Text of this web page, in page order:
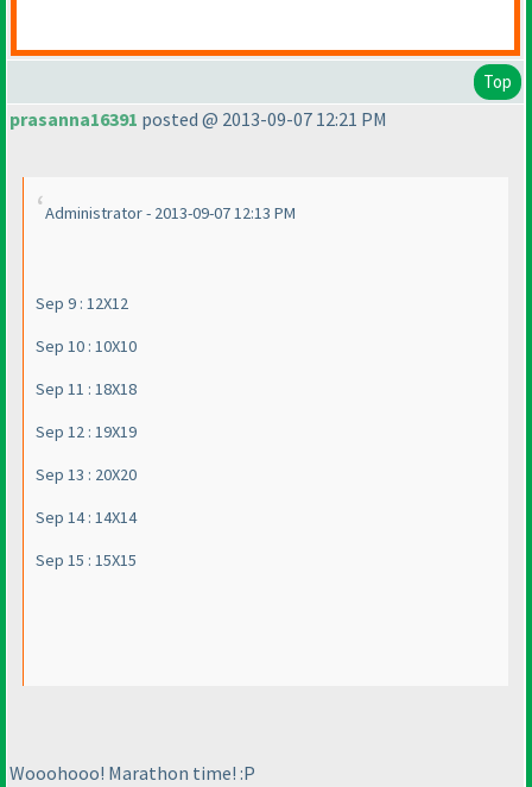
Top
prasanna16391 posted @ 2013-09-07 12:21 PM
Administrator - 2013-09-07 12:13 PM
Sep 9 : 12X12
Sep 10 : 10X10
Sep 11 : 18X18
Sep 12 : 19X19
Sep 13 : 20X20
Sep 14 : 14X14
Sep 15 : 15X15
Wooohooo! Marathon time! :P